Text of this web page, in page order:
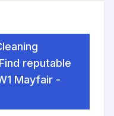
reputable
Mayfair -